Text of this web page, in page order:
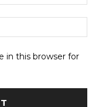
in this browser for